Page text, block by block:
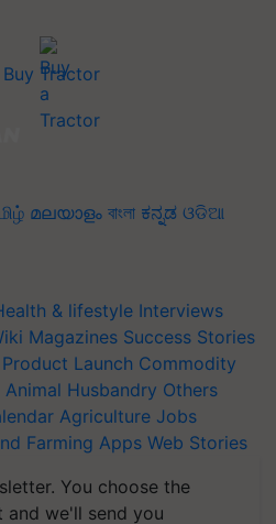
Buy Tractor
മലയാളം বাংলা ಕನ್ನಡ ଓଡିଆ
& lifestyle Interviews
Magazines Success Stories
Product Launch Commodity
Animal Husbandry Others
Agriculture Jobs
Farming Apps Web Stories
You choose the
we'll send you